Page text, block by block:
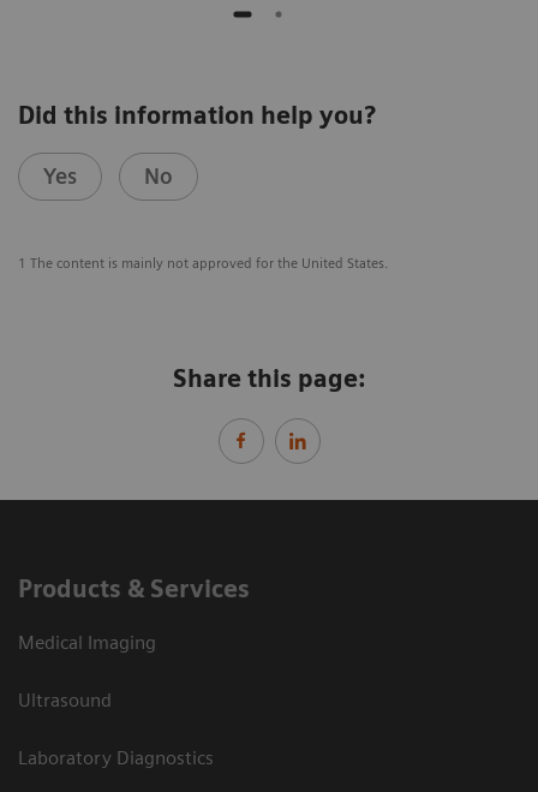
Did this information help you?
Yes No
1 The content is mainly not approved for the United States.
Share this page:
Products & Services
Medical Imaging
Ultrasound
Laboratory Diagnostics